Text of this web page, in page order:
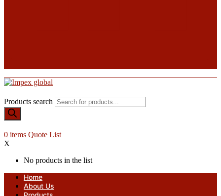
Products search
0 items Quote List
X
No products in the list
Home
About Us